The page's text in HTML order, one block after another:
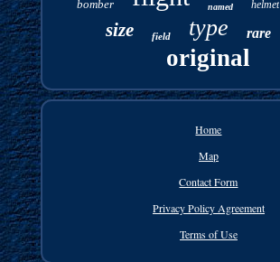
bomber named helmet
size field type rare
original
Home
Map
Contact Form
Privacy Policy Agreement
Terms of Use